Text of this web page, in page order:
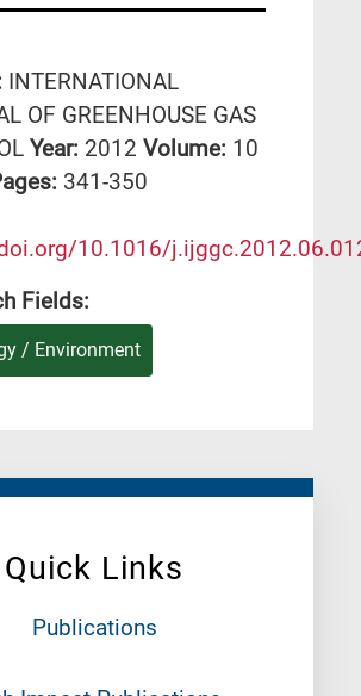
Quick Links
Publications
INTERNATIONAL
OF GREENHOUSE GAS
Year: 2012 Volume: 10
341-350
10.1016/
Fields:
/ Environment